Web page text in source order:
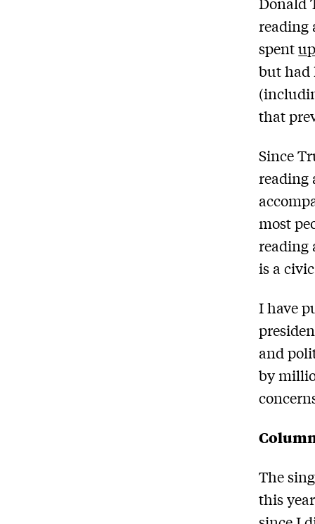
reading
spent
but had
that
Since
reading
most
reading
is a
I have
and
by
The
this